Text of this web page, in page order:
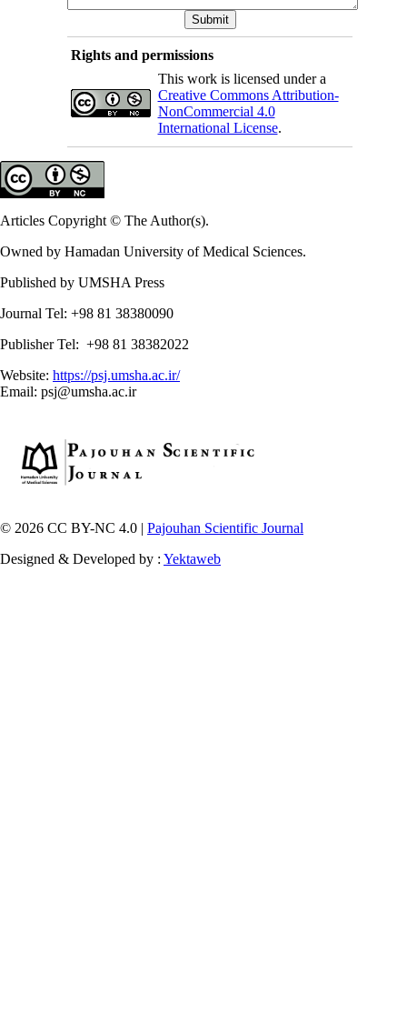
Rights and permissions
This work is licensed under a
Creative Commons Attribution-
NonCommercial 4.0
International License.
Articles Copyright © The Author(s).
Owned by Hamadan University of Medical Sciences.
Published by UMSHA Press
Journal Tel: +98 81 38380090
Publisher Tel: +98 81 38382022
Website: https://psj.umsha.ac.ir/
Email: psj@umsha.ac.ir
© 2026 CC BY-NC 4.0 | Pajouhan Scientific Journal
Designed & Developed by : Yektaweb